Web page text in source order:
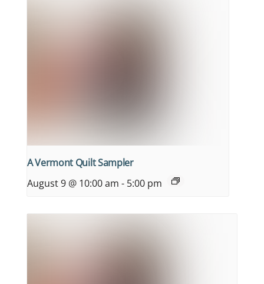
A Vermont Quilt Sampler
August 9 @ 10:00 am - 5:00 pm